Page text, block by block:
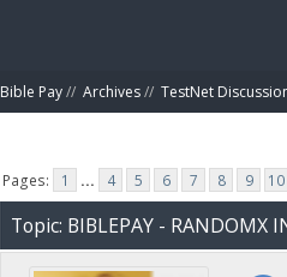
Bible Pay// Archives// TestNet
Pages: 1 ... 4 5 6 7 8 9 10
Topic: BIBLEPAY - RANDOMX